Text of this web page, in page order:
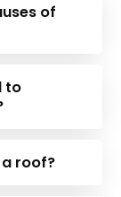
of
to
roof?